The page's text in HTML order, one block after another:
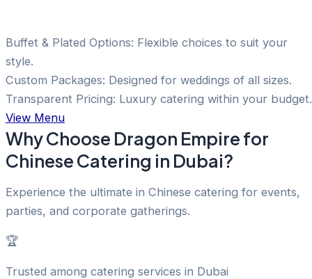
Buffet & Plated Options: Flexible choices to suit your
style.
Custom Packages: Designed for weddings of all sizes.
Transparent Pricing: Luxury catering within your budget.
View Menu
Why Choose Dragon Empire for
Chinese Catering in Dubai?
Experience the ultimate in Chinese catering for events,
parties, and corporate gatherings.
🏆
Trusted among catering services in Dubai